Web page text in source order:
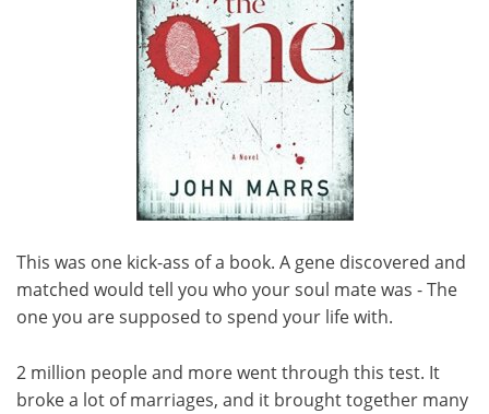
This was one kick-ass of a book. A gene discovered and
matched would tell you who your soul mate was - The
one you are supposed to spend your life with.
2 million people and more went through this test. It
broke a lot of marriages, and it brought together many